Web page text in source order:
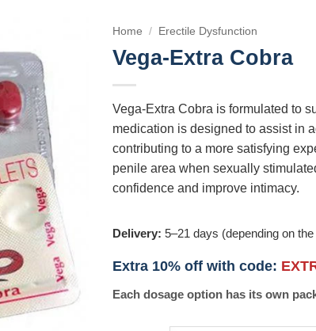
Home / Erectile Dysfunction
Vega-Extra Cobra
Vega-Extra Cobra is formulated to
medication is designed to assist in
contributing to a more satisfying
penile area when sexually
confidence and improve intimacy.
Delivery: 5–21 days (depending on
Extra 10% off with code:
Each dosage option has its own